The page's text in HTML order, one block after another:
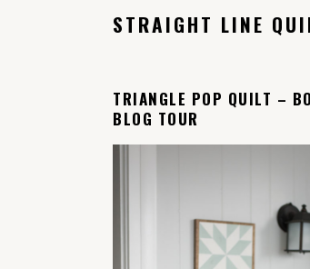
STRAIGHT LINE
TRIANGLE POP QUILT –
BLOG TOUR